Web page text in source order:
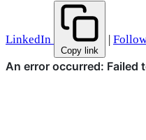
LinkedIn
Copy link
|